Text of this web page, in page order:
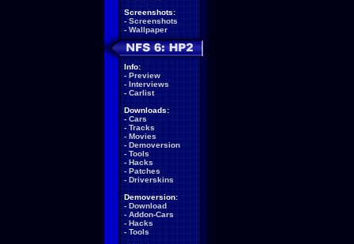
Screenshots:
- Screenshots
- Wallpaper
Info:
- Preview
- Interviews
- Carlist
Downloads:
- Cars
- Tracks
- Movies
- Demoversion
- Tools
- Hacks
- Patches
- Driverskins
Demoversion:
- Download
- Addon-Cars
- Hacks
- Tools